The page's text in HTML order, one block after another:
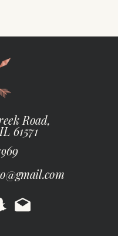
Road,
61571